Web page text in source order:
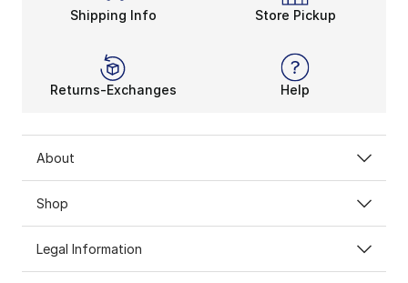
Shipping Info Store Pickup
Returns-Exchanges Help
About
Shop
Legal Information